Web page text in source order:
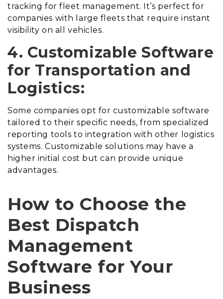
tracking for fleet management. It’s perfect for
companies with large fleets that require instant
visibility on all vehicles.
4. Customizable Software
for Transportation and
Logistics:
Some companies opt for customizable software
tailored to their specific needs, from specialized
reporting tools to integration with other logistics
systems. Customizable solutions may have a
higher initial cost but can provide unique
advantages.
How to Choose the
Best Dispatch
Management
Software for Your
Business